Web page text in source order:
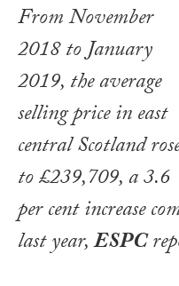
From November
2018 to January
2019, the average
selling price in east
central Scotland
to £239,709, a 3.6
per cent increase
last year,ESPC